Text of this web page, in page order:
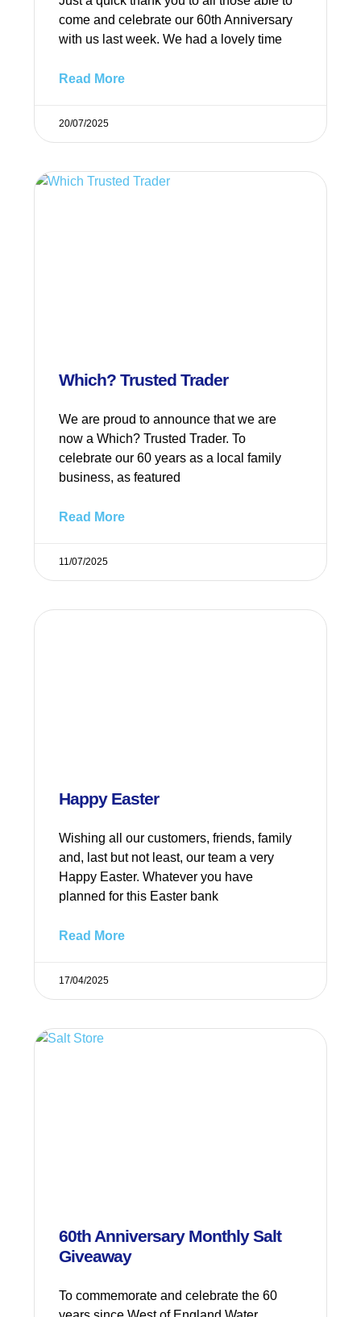
come and celebrate our 60th Anniversary
with us last week. We had a lovely time
Read More
20/07/2025
Which? Trusted Trader
We are proud to announce that we are
now a Which? Trusted Trader. To
celebrate our 60 years as a local family
business, as featured
Read More
11/07/2025
Happy Easter
Wishing all our customers, friends, family
and, last but not least, our team a very
Happy Easter. Whatever you have
planned for this Easter bank
Read More
17/04/2025
60th Anniversary Monthly Salt
Giveaway
To commemorate and celebrate the 60